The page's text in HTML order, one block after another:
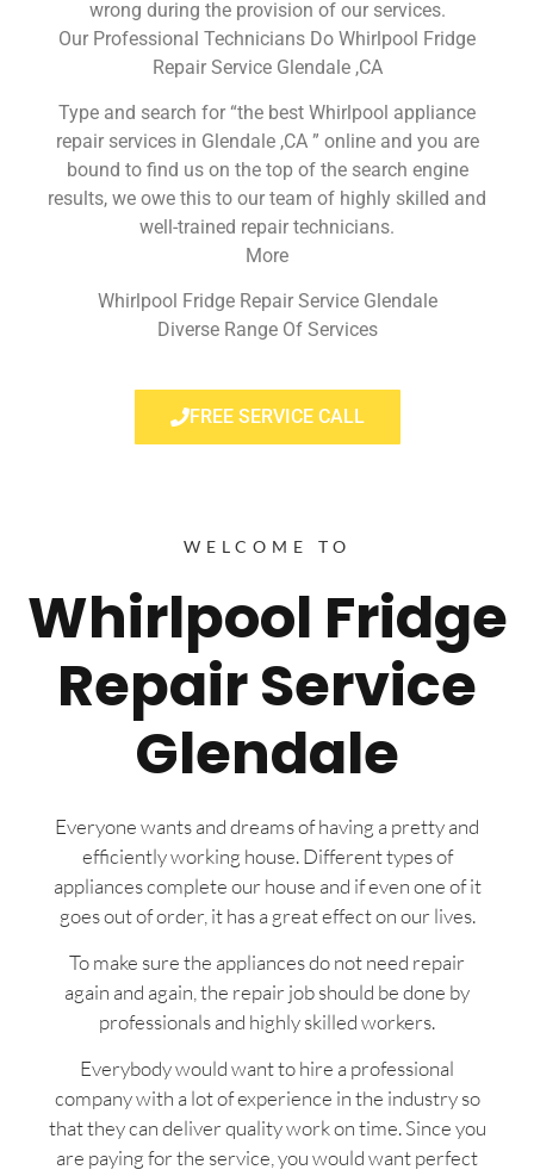
wrong during the provision of our services.
Our Professional Technicians Do Whirlpool Fridge
Repair Service Glendale ,CA
Type and search for “the best Whirlpool appliance
repair services in Glendale ,CA ” online and you are
bound to find us on the top of the search engine
results, we owe this to our team of highly skilled and
well-trained repair technicians.
More
Whirlpool Fridge Repair Service Glendale
Diverse Range Of Services
FREE SERVICE CALL
WELCOME TO
Whirlpool Fridge
Repair Service
Glendale
Everyone wants and dreams of having a pretty and
efficiently working house. Different types of
appliances complete our house and if even one of it
goes out of order, it has a great effect on our lives.
To make sure the appliances do not need repair
again and again, the repair job should be done by
professionals and highly skilled workers.
Everybody would want to hire a professional
company with a lot of experience in the industry so
that they can deliver quality work on time. Since you
are paying for the service, you would want perfect